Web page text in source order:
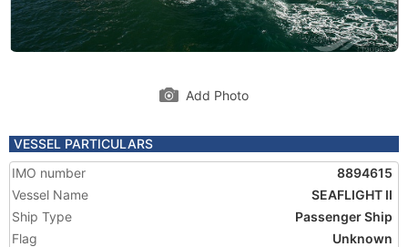
Add Photo
VESSEL PARTICULARS
IMO number
8894615
Vessel Name
SEAFLIGHT II
Ship Type
Passenger Ship
Flag
Unknown